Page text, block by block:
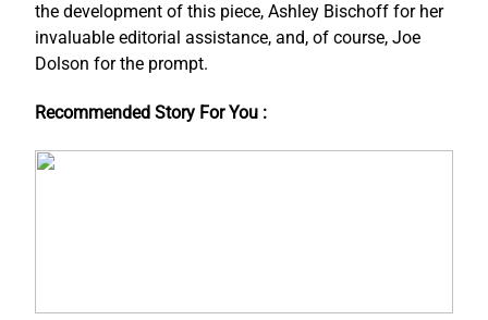
the development of this piece, Ashley Bischoff for her
invaluable editorial assistance, and, of course, Joe
Dolson for the prompt.
Recommended Story For You :